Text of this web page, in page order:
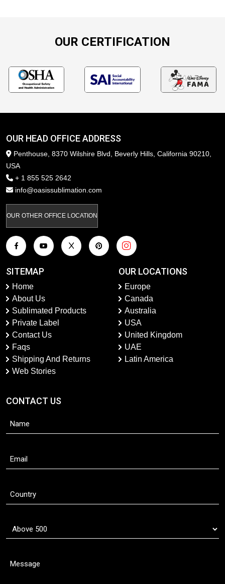
OUR CERTIFICATION
OUR HEAD OFFICE ADDRESS
Penthouse, 8370 Wilshire Blvd, Beverly Hills, California 90210,
USA
+ 1 855 525 2642
info@oasissublimation.com
OUR OTHER OFFICE LOCATION
SITEMAP
Home
About Us
Sublimated Products
Private Label
Contact Us
Faqs
Shipping And Returns
Web Stories
OUR LOCATIONS
Europe
Canada
Australia
USA
United Kingdom
UAE
Latin America
CONTACT US